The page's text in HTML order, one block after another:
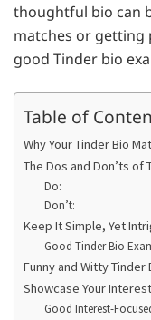
thoughtful bio can
matches or getting
good Tinder bio
Table of
Why Your Tinder Bio
The Dos and Don’ts of
Do:
Don’t:
Keep It Simple, Yet
Good Tinder Bio
Funny and Witty Tinder
Showcase Your
Good Interest-